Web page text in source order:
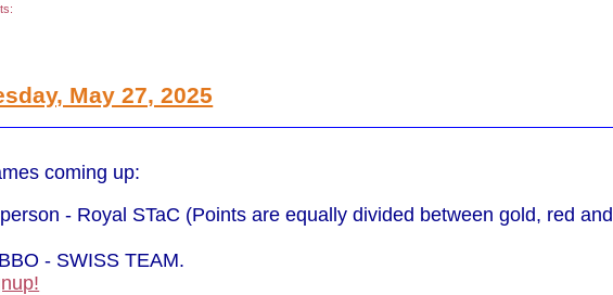
May 27, 2025
coming up:
- Royal STaC (Points are equally divided between gold, red and
- SWISS TEAM.